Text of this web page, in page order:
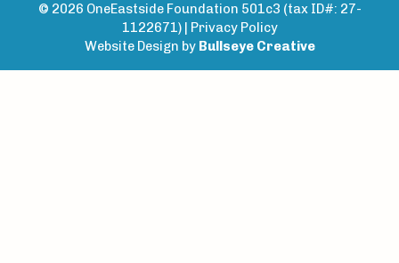
© 2026 OneEastside Foundation 501c3 (tax ID#: 27-
1122671) | Privacy Policy
Website Design by Bullseye Creative